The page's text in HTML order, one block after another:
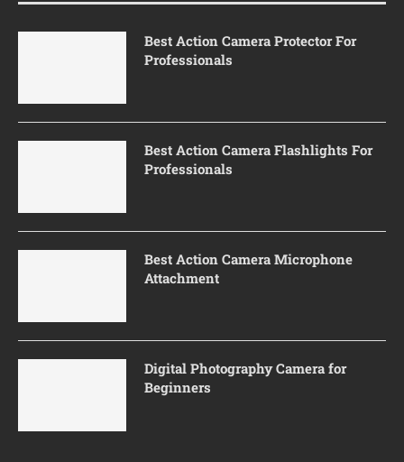
Best Action Camera Protector For
Professionals
Best Action Camera Flashlights For
Professionals
Best Action Camera Microphone
Attachment
Digital Photography Camera for
Beginners